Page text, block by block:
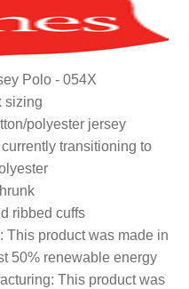
Polo - 054X
sizing
polyester jersey
transitioning to
ribbed cuffs
This product was made in
50% renewable energy
This product was